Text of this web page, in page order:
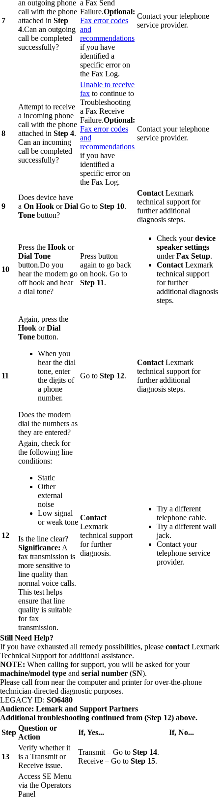
7
an outgoing phone
call with the phone
attached in Step
4.Can an outgoing
call be completed
successfully?
a Fax Send
Failure.Optional:
Fax error codes
and
recommendations
if you have
identified a
specific error on
the Fax Log.
Contact your telephone
service provider.
8
Attempt to receive
a incoming phone
call with the phone
attached in Step 4.
Can an incoming
call be completed
successfully?
Unable to receive
fax to continue to
Troubleshooting
a Fax Receive
Failure.Optional:
Fax error codes
and
recommendations
if you have
identified a
specific error on
the Fax Log.
Contact your telephone
service provider.
9
Does device have
a On Hook orDial
Tone button?
Go to Step 10.
Contact Lexmark
technical support for
further additional
diagnosis steps.
10
Press the Hook or
Dial Tone
button.Do you
hear the modem go
off hook and hear
a dial tone?
Press button
again to go back
on hook. Go to
Step 11.
Check yourdevice
speaker settings
underFax Setup.
Contact Lexmark
technical support
for further
additional diagnosis
steps.
11
Again, press the
Hook orDial
Tone button.
When you
hear the dial
tone, enter
the digits of
a phone
number.
Does the modem
dial the numbers as
they are entered?
Go to Step 12.
Contact Lexmark
technical support for
further additional
diagnosis steps.
12
Again, check for
the following line
conditions:
Static
Other
external
noise
Low signal
or weak tone
Is the line clear?
Significance: A
fax transmission is
more sensitive to
line quality than
normal voice calls.
This test helps
ensure that line
quality is suitable
for fax
transmission.
Contact
Lexmark
technical support
for further
diagnosis.
Try a different
telephone cable.
Try a different wall
jack.
Contact your
telephone service
provider.
Still Need Help?
If you have exhausted all remedy possibilities, please contact Lexmark
Technical Support for additional assistance.
NOTE: When calling for support, you will be asked for your
machine/model type and serial number (SN).
Please call from near the computer and printer for over-the-phone
technician-directed diagnostic purposes.
LEGACY ID: SO6480
Audience: Lemark and Support Partners
Additional troubleshooting continued from (Step 12) above.
Step
Question or
Action
If, Yes... If, No...
13
Verify whether it
is a Transmit or
Receive issue.
Transmit – Go to Step 14.
Receive – Go to Step 15.
Access SE Menu
via the Operators
Panel